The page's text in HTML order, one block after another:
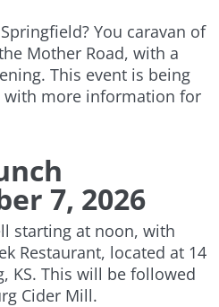
You caravan of
Mother Road, with a
This event is being
with more information for
7, 2026
starting at noon, with
Restaurant, located at 14
KS. This will be followed
Cider Mill.